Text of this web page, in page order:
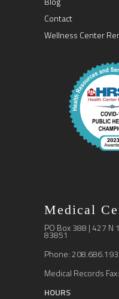
Contact
Wellness Center
Medical
PO Box 388 | 427 N
83851
Phone:
Medical Records
HOURS